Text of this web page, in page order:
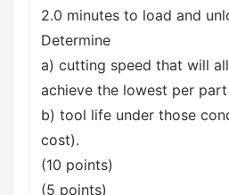
2.0 minutes to load and
Determine
a) cutting speed that will
achieve the lowest per
b) tool life under those
cost).
(10 points)
(5 points)